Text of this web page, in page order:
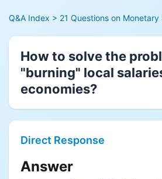
Q&A Index > 21 Questions on
How to solve the
"burning" local
economies?
Direct Response
Answer